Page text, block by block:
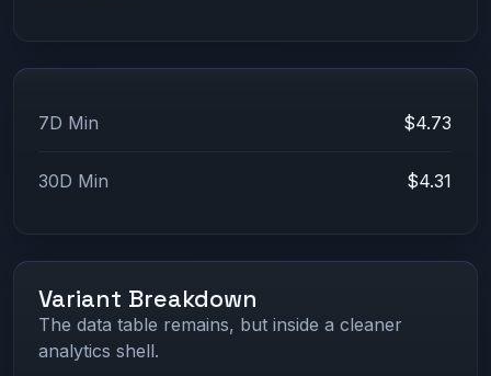
7D Min $4.73
30D Min $4.31
Variant Breakdown
The data table remains, but inside a cleaner
analytics shell.